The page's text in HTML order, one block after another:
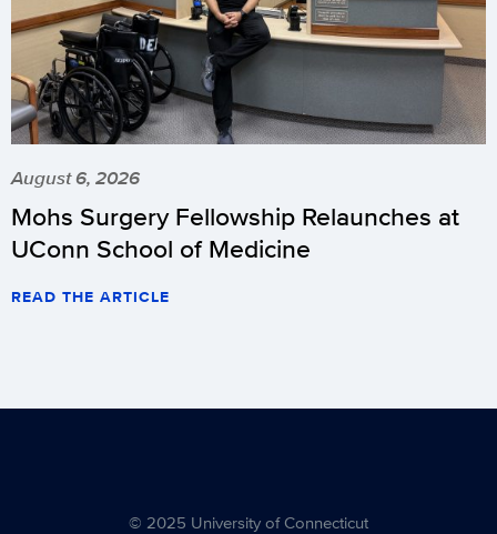
August 6, 2026
Mohs Surgery Fellowship Relaunches at
UConn School of Medicine
READ THE ARTICLE
© 2025 University of Connecticut